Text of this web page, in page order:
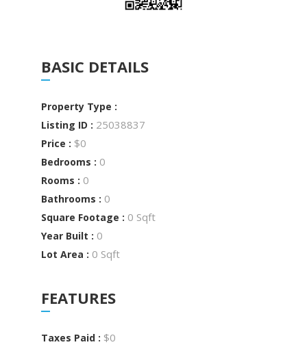
BASIC DETAILS
Property Type :
Listing ID : 25038837
Price : $0
Bedrooms : 0
Rooms : 0
Bathrooms : 0
Square Footage : 0 Sqft
Year Built : 0
Lot Area : 0 Sqft
FEATURES
Taxes Paid : $0